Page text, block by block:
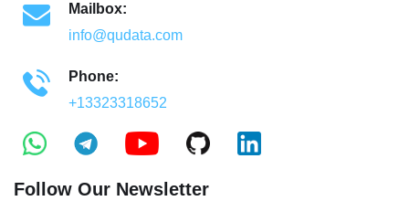
Mailbox:
info@qudata.com
Phone:
+13323318652
Follow Our Newsletter